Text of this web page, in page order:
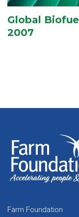
Global
2007
Farm Foundation